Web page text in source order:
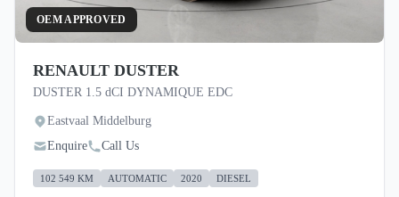
OEM APPROVED
RENAULT DUSTER
DUSTER 1.5 dCI DYNAMIQUE EDC
Eastvaal Middelburg
Enquire
Call Us
102 549 KM AUTOMATIC 2020 DIESEL